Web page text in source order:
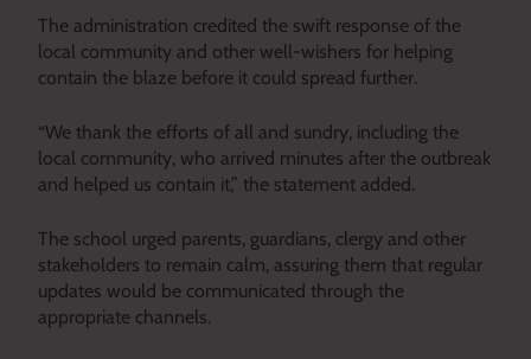
The administration credited the swift response of the
local community and other well-wishers for helping
contain the blaze before it could spread further.
“We thank the efforts of all and sundry, including the
local community, who arrived minutes after the outbreak
and helped us contain it,” the statement added.
The school urged parents, guardians, clergy and other
stakeholders to remain calm, assuring them that regular
updates would be communicated through the
appropriate channels.